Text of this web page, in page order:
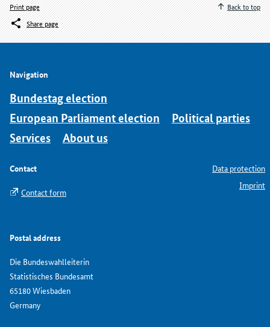
Print page
Share page
Back to top
Navigation
Bundestag election
European Parliament election
Political parties
Services
About us
Contact
Contact form
Postal address
Die Bundeswahlleiterin
Statistisches Bundesamt
65180 Wiesbaden
Germany
Data protection
Imprint